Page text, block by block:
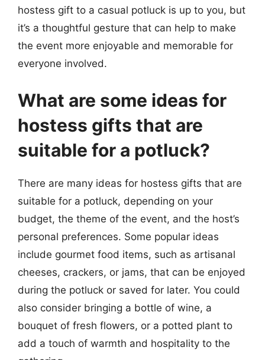
hostess gift to a casual potluck is up to you, but
it’s a thoughtful gesture that can help to make
the event more enjoyable and memorable for
everyone involved.
What are some ideas for
hostess gifts that are
suitable for a potluck?
There are many ideas for hostess gifts that are
suitable for a potluck, depending on your
budget, the theme of the event, and the host’s
personal preferences. Some popular ideas
include gourmet food items, such as artisanal
cheeses, crackers, or jams, that can be enjoyed
during the potluck or saved for later. You could
also consider bringing a bottle of wine, a
bouquet of fresh flowers, or a potted plant to
add a touch of warmth and hospitality to the